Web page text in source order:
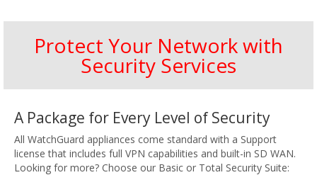
Protect Your Network with
Security Services
A Package for Every Level of Security
All WatchGuard appliances come standard with a Support
license that includes full VPN capabilities and built-in SD WAN.
Looking for more? Choose our Basic or Total Security Suite: